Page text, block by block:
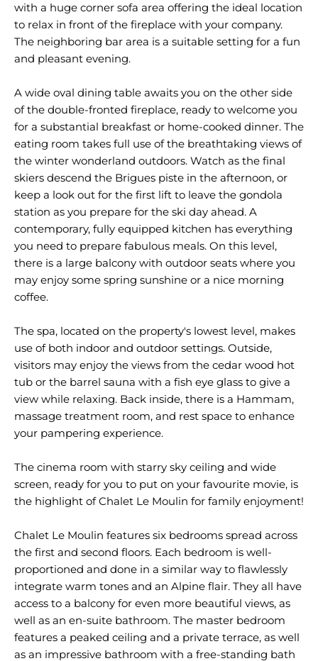
with a huge corner sofa area offering the ideal location
to relax in front of the fireplace with your company.
The neighboring bar area is a suitable setting for a fun
and pleasant evening.
A wide oval dining table awaits you on the other side
of the double-fronted fireplace, ready to welcome you
for a substantial breakfast or home-cooked dinner. The
eating room takes full use of the breathtaking views of
the winter wonderland outdoors. Watch as the final
skiers descend the Brigues piste in the afternoon, or
keep a look out for the first lift to leave the gondola
station as you prepare for the ski day ahead. A
contemporary, fully equipped kitchen has everything
you need to prepare fabulous meals. On this level,
there is a large balcony with outdoor seats where you
may enjoy some spring sunshine or a nice morning
coffee.
The spa, located on the property's lowest level, makes
use of both indoor and outdoor settings. Outside,
visitors may enjoy the views from the cedar wood hot
tub or the barrel sauna with a fish eye glass to give a
view while relaxing. Back inside, there is a Hammam,
massage treatment room, and rest space to enhance
your pampering experience.
The cinema room with starry sky ceiling and wide
screen, ready for you to put on your favourite movie, is
the highlight of Chalet Le Moulin for family enjoyment!
Chalet Le Moulin features six bedrooms spread across
the first and second floors. Each bedroom is well-
proportioned and done in a similar way to flawlessly
integrate warm tones and an Alpine flair. They all have
access to a balcony for even more beautiful views, as
well as an en-suite bathroom. The master bedroom
features a peaked ceiling and a private terrace, as well
as an impressive bathroom with a free-standing bath